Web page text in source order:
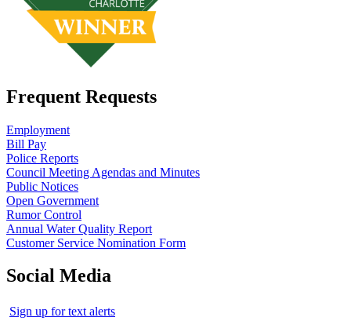
Frequent Requests
Employment
Bill Pay
Police Reports
Council Meeting Agendas and Minutes
Public Notices
Open Government
Rumor Control
Annual Water Quality Report
Customer Service Nomination Form
Social Media
Sign up for text alerts